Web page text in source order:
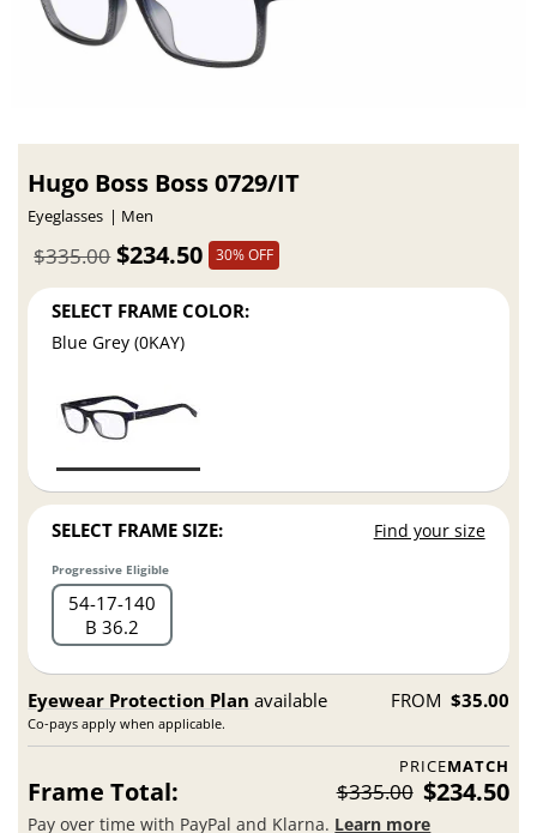
Hugo Boss Boss 0729/IT
Eyeglasses Men
$234.50
$335.00 30% OFF
SELECT FRAME COLOR:
Blue Grey (0KAY)
SELECT FRAME SIZE: Find your size
Progressive Eligible
54 17 140
B 36.2
Eyewear Protection Plan available
Co-pays apply when applicable.
FROM $35.00
PRICEMATCH
Frame Total: $335.00 $234.50
Pay over time with PayPal and Klarna. Learn more